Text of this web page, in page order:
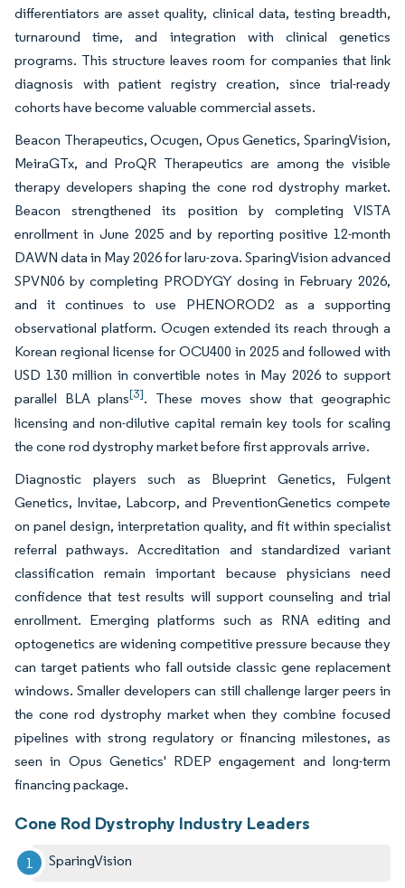
differentiators are asset quality, clinical data, testing breadth,
turnaround time, and integration with clinical genetics
programs. This structure leaves room for companies that link
diagnosis with patient registry creation, since trial-ready
cohorts have become valuable commercial assets.
Beacon Therapeutics, Ocugen, Opus Genetics, SparingVision,
MeiraGTx, and ProQR Therapeutics are among the visible
therapy developers shaping the cone rod dystrophy market.
Beacon strengthened its position by completing VISTA
enrollment in June 2025 and by reporting positive 12-month
DAWN data in May 2026 for laru-zova. SparingVision advanced
SPVN06 by completing PRODYGY dosing in February 2026,
and it continues to use PHENOROD2 as a supporting
observational platform. Ocugen extended its reach through a
Korean regional license for OCU400 in 2025 and followed with
USD 130 million in convertible notes in May 2026 to support
parallel BLA plans[3]. These moves show that geographic
licensing and non-dilutive capital remain key tools for scaling
the cone rod dystrophy market before first approvals arrive.
Diagnostic players such as Blueprint Genetics, Fulgent
Genetics, Invitae, Labcorp, and PreventionGenetics compete
on panel design, interpretation quality, and fit within specialist
referral pathways. Accreditation and standardized variant
classification remain important because physicians need
confidence that test results will support counseling and trial
enrollment. Emerging platforms such as RNA editing and
optogenetics are widening competitive pressure because they
can target patients who fall outside classic gene replacement
windows. Smaller developers can still challenge larger peers in
the cone rod dystrophy market when they combine focused
pipelines with strong regulatory or financing milestones, as
seen in Opus Genetics' RDEP engagement and long-term
financing package.
Cone Rod Dystrophy Industry Leaders
SparingVision